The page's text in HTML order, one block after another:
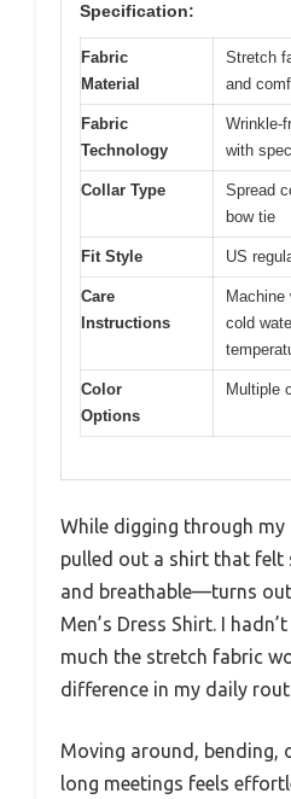
Specification:
Fabric
Material
Stretch
and
Fabric
Technology
Wrinkle-
with
Collar Type
Spread
bow tie
Fit Style US
Care
Instructions
Machine
cold
Color
Options
Multiple
While digging through my
pulled out a shirt that felt
and breathable—turns
Men’s Dress Shirt. I
much the stretch fabric
difference in my daily
Moving around, bending,
long meetings feels